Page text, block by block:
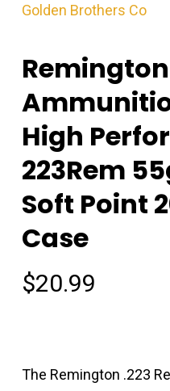
Remington
High
223Rem
Soft Point
Case
$20.99
The Remington .223